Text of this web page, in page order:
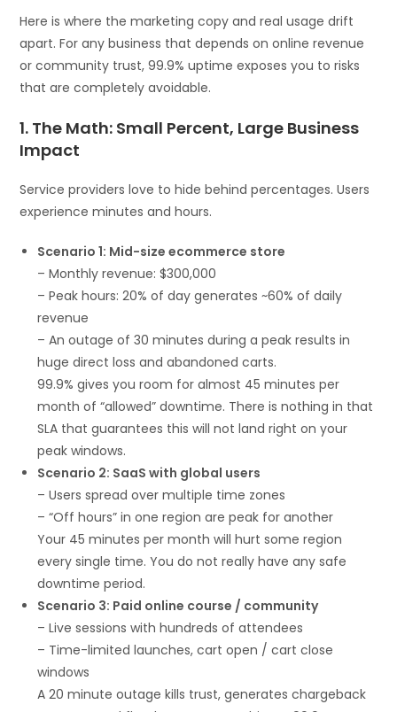
Here is where the marketing copy and real usage drift
apart. For any business that depends on online revenue
or community trust, 99.9% uptime exposes you to risks
that are completely avoidable.
1. The Math: Small Percent, Large Business
Impact
Service providers love to hide behind percentages. Users
experience minutes and hours.
Scenario 1: Mid-size ecommerce store
– Monthly revenue: $300,000
– Peak hours: 20% of day generates ~60% of daily
revenue
– An outage of 30 minutes during a peak results in
huge direct loss and abandoned carts.
99.9% gives you room for almost 45 minutes per
month of “allowed” downtime. There is nothing in that
SLA that guarantees this will not land right on your
peak windows.
Scenario 2: SaaS with global users
– Users spread over multiple time zones
– “Off hours” in one region are peak for another
Your 45 minutes per month will hurt some region
every single time. You do not really have any safe
downtime period.
Scenario 3: Paid online course / community
– Live sessions with hundreds of attendees
– Time-limited launches, cart open / cart close
windows
A 20 minute outage kills trust, generates chargeback